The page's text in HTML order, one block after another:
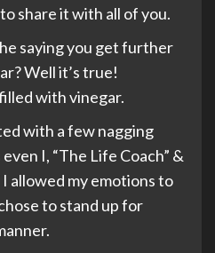
share it with all of you.
saying you get further
Well it’s true!
with vinegar.
with a few nagging
I, “The Life Coach” &
allowed my emotions to
to stand up for